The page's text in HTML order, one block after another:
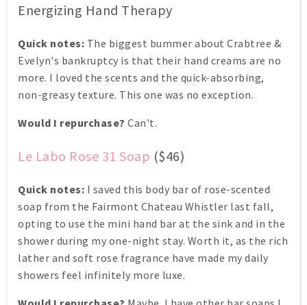
Energizing Hand Therapy
Quick notes: The biggest bummer about Crabtree &
Evelyn's bankruptcy is that their hand creams are no
more. I loved the scents and the quick-absorbing,
non-greasy texture. This one was no exception.
Would I repurchase? Can't.
Le Labo Rose 31 Soap ($46)
Quick notes: I saved this body bar of rose-scented
soap from the Fairmont Chateau Whistler last fall,
opting to use the mini hand bar at the sink and in the
shower during my one-night stay. Worth it, as the rich
lather and soft rose fragrance have made my daily
showers feel infinitely more luxe.